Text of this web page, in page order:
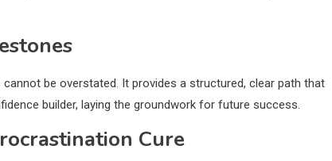
be overstated. It provides a structured, clear path that
builder, laying the groundwork for future success.
Cure